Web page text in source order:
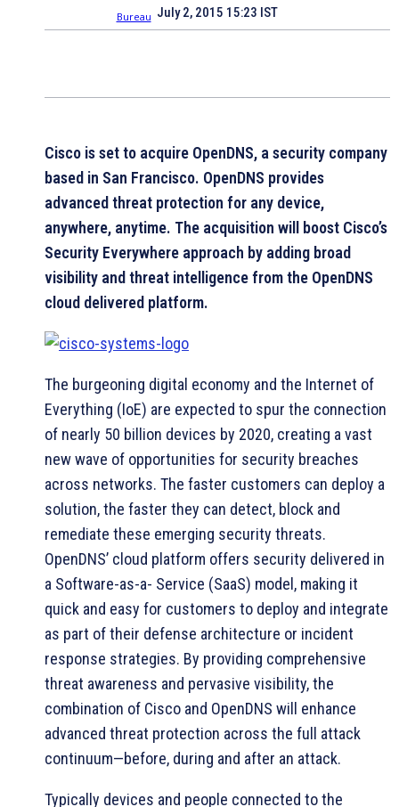
July 2, 2015 15:23 IST
Cisco is set to acquire OpenDNS, a security company
based in San Francisco. OpenDNS provides
advanced threat protection for any device,
anywhere, anytime. The acquisition will boost Cisco’s
Security Everywhere approach by adding broad
visibility and threat intelligence from the OpenDNS
cloud delivered platform.
The burgeoning digital economy and the Internet of
Everything (IoE) are expected to spur the connection
of nearly 50 billion devices by 2020, creating a vast
new wave of opportunities for security breaches
across networks. The faster customers can deploy a
solution, the faster they can detect, block and
remediate these emerging security threats.
OpenDNS’ cloud platform offers security delivered in
a Software-as-a- Service (SaaS) model, making it
quick and easy for customers to deploy and integrate
as part of their defense architecture or incident
response strategies. By providing comprehensive
threat awareness and pervasive visibility, the
combination of Cisco and OpenDNS will enhance
advanced threat protection across the full attack
continuum—before, during and after an attack.
Typically devices and people connected to the